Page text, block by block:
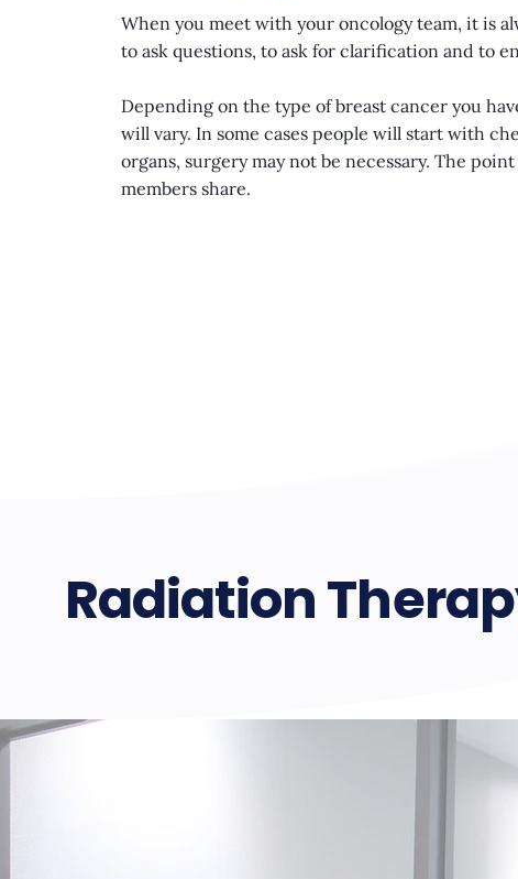
When you meet with your oncology team, it is
to ask questions, to ask for clarification and to
Depending on the type of breast cancer you
will vary. In some cases people will start with
organs, surgery may not be necessary. The
members share.
Radiation